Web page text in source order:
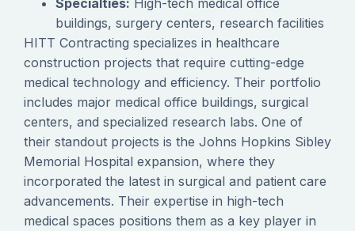
Specialties: High-tech medical office
buildings, surgery centers, research facilities
HITT Contracting specializes in healthcare
construction projects that require cutting-edge
medical technology and efficiency. Their portfolio
includes major medical office buildings, surgical
centers, and specialized research labs. One of
their standout projects is the Johns Hopkins Sibley
Memorial Hospital expansion, where they
incorporated the latest in surgical and patient care
advancements. Their expertise in high-tech
medical spaces positions them as a key player in